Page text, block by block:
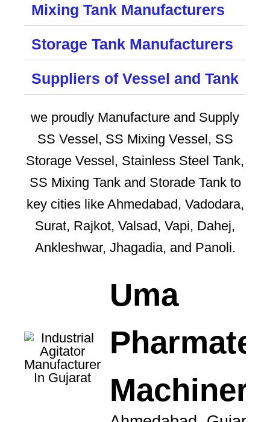
Mixing Tank Manufacturers
Storage Tank Manufacturers
Suppliers of Vessel and Tank
we proudly Manufacture and Supply
SS Vessel, SS Mixing Vessel, SS
Storage Vessel, Stainless Steel Tank,
SS Mixing Tank and Storade Tank to
key cities like Ahmedabad, Vadodara,
Surat, Rajkot, Valsad, Vapi, Dahej,
Ankleshwar, Jhagadia, and Panoli.
Uma
Machinery